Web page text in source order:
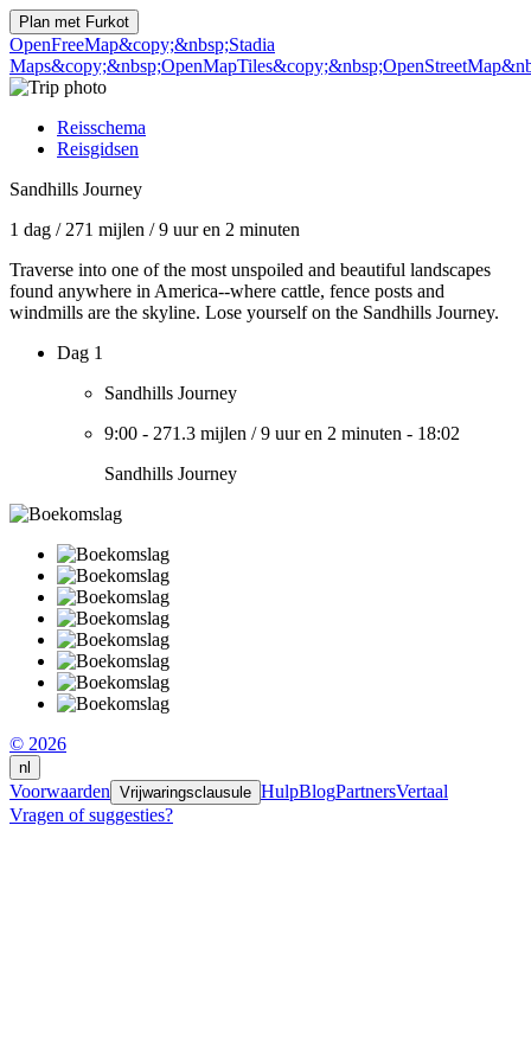
Plan met Furkot
OpenFreeMap&copy;&nbsp;Stadia
Maps&copy;&nbsp;OpenMapTiles
Reisschema
Reisgidsen
Sandhills Journey
1 dag / 271 mijlen /9 uur en 2 minuten
Traverse into one of the most unspoiled and beautiful landscapes
found anywhere in America--where cattle, fence posts and
windmills are the skyline. Lose yourself on the Sandhills Journey.
Dag 1
Sandhills Journey
9:00 - 271.3 mijlen /9 uur en 2 minuten - 18:02
Sandhills Journey
© 2026
nl
Voorwaarden Vrijwaringsclausule HulpBlogPartnersVertaal
Vragen of suggesties?